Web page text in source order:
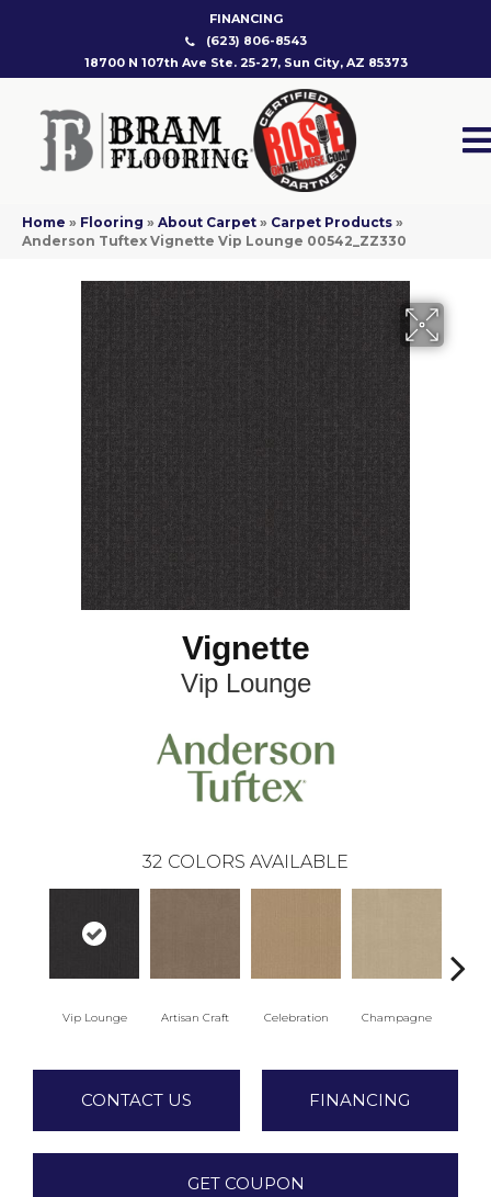
FINANCING
(623) 806-8543
18700 N 107th Ave Ste. 25-27, Sun City, AZ 85373
Home » Flooring » About Carpet » Carpet Products »
Anderson Tuftex Vignette Vip Lounge 00542_ZZ330
Vignette
Vip Lounge
32 COLORS AVAILABLE
Vip Lounge Artisan Craft Celebration Champagne
CONTACT US FINANCING
GET COUPON